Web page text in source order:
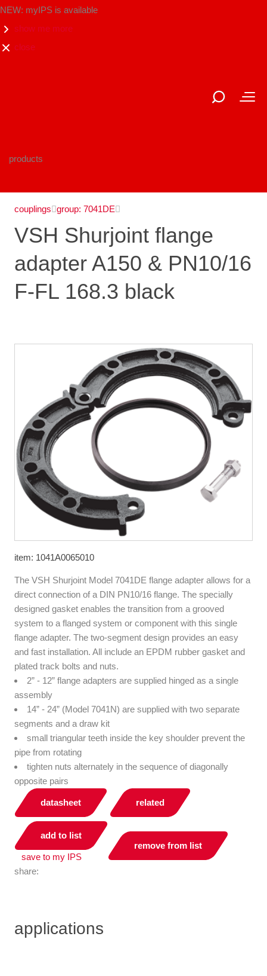
NEW: myIPS is available
show me more
close
products
couplings group: 7041DE
VSH Shurjoint flange
adapter A150 & PN10/16
F-FL 168.3 black
item: 1041A0065010
The VSH Shurjoint Model 7041DE flange adapter allows for a
direct connection of a DIN PN10/16 flange. The specially
designed gasket enables the transition from a grooved
system to a flanged system or component with this single
flange adapter. The two-segment design provides an easy
and fast installation. All include an EPDM rubber gasket and
plated track bolts and nuts.
2” - 12” flange adapters are supplied hinged as a single
assembly
14” - 24” (Model 7041N) are supplied with two separate
segments and a draw kit
small triangular teeth inside the key shoulder prevent the
pipe from rotating
tighten nuts alternately in the sequence of diagonally
opposite pairs
datasheet related
add to list
save to my IPS
remove from list
share:
applications